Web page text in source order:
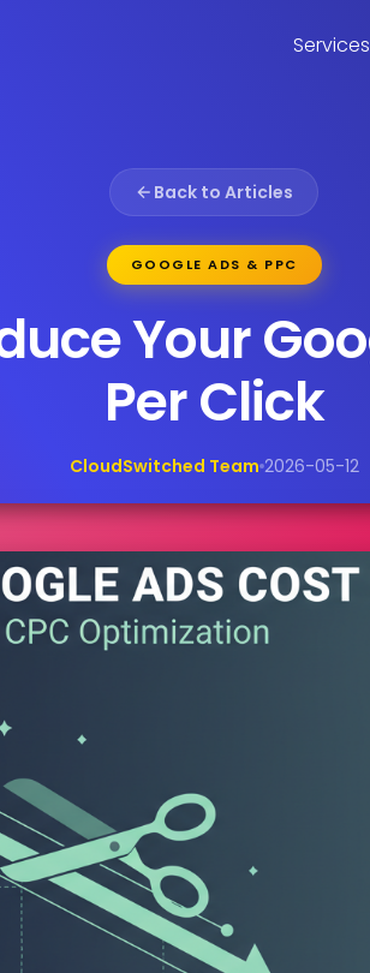
Services
Back to Articles
GOOGLE ADS & PPC
Your
Per Click
CloudSwitched Team 2026-05-12